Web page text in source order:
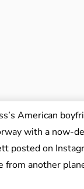
American
with a now-
posted on
from another